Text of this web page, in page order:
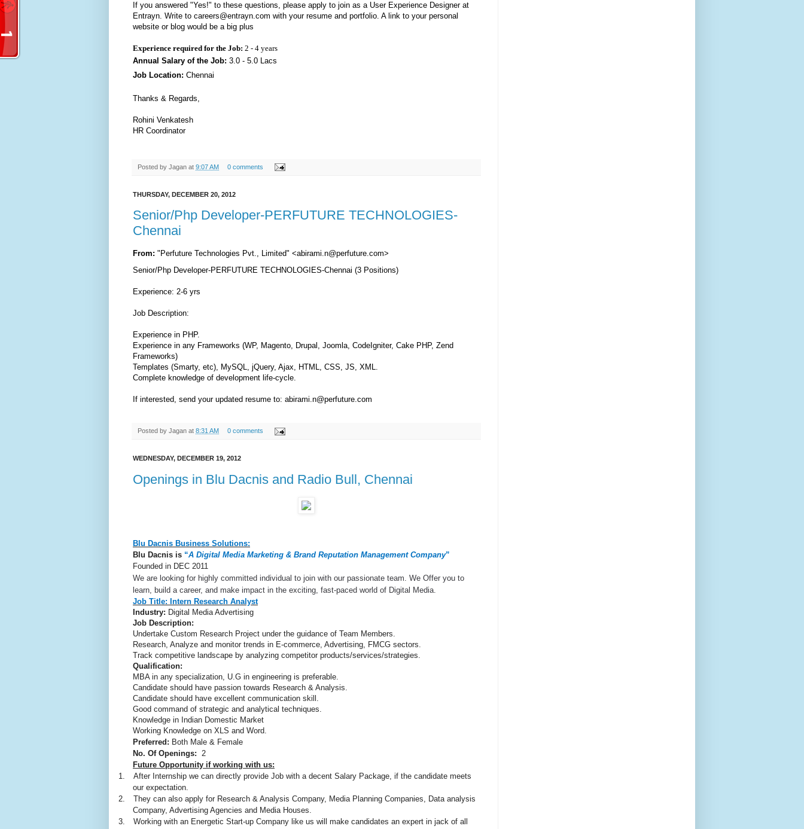
If you answered "Yes!" to these questions, please apply to join as a User Experience Designer at
Entrayn. Write to careers@entrayn.com with your resume and portfolio. A link to your personal
website or blog would be a big plus
Experience required for the Job: 2 - 4 years
Annual Salary of the Job: 3.0 - 5.0 Lacs
Job Location: Chennai
Thanks & Regards,
Rohini Venkatesh
HR Coordinator
Posted by Jagan at 9:07 AM 0 comments
THURSDAY, DECEMBER 20, 2012
Senior/Php Developer-PERFUTURE TECHNOLOGIES-
Chennai
From: "Perfuture Technologies Pvt., Limited" <abirami.n@perfuture.com>
Senior/Php Developer-PERFUTURE TECHNOLOGIES-Chennai (3 Positions)
Experience: 2-6 yrs
Job Description:
Experience in PHP.
Experience in any Frameworks (WP, Magento, Drupal, Joomla, CodeIgniter, Cake PHP, Zend
Frameworks)
Templates (Smarty, etc), MySQL, jQuery, Ajax, HTML, CSS, JS, XML.
Complete knowledge of development life-cycle.
If interested, send your updated resume to: abirami.n@perfuture.com
Posted by Jagan at 8:31 AM 0 comments
WEDNESDAY, DECEMBER 19, 2012
Openings in Blu Dacnis and Radio Bull, Chennai
Blu Dacnis Business Solutions:
Blu Dacnis is “A Digital Media Marketing & Brand Reputation Management Company”
Founded in DEC 2011
We are looking for highly committed individual to join with our passionate team. We Offer you to
learn, build a career, and make impact in the exciting, fast-paced world of Digital Media.
Job Title: Intern Research Analyst
Industry: Digital Media Advertising
Job Description:
Undertake Custom Research Project under the guidance of Team Members.
Research, Analyze and monitor trends in E-commerce, Advertising, FMCG sectors.
Track competitive landscape by analyzing competitor products/services/strategies.
Qualification:
MBA in any specialization, U.G in engineering is preferable.
Candidate should have passion towards Research & Analysis.
Candidate should have excellent communication skill.
Good command of strategic and analytical techniques.
Knowledge in Indian Domestic Market
Working Knowledge on XLS and Word.
Preferred: Both Male & Female
No. Of Openings: 2
Future Opportunity if working with us:
1.
After Internship we can directly provide Job with a decent Salary Package, if the candidate meets
our expectation.
2.
They can also apply for Research & Analysis Company, Media Planning Companies, Data analysis
Company, Advertising Agencies and Media Houses.
3.
Working with an Energetic Start-up Company like us will make candidates an expert in jack of all